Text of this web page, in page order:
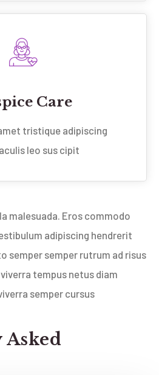
Care
tristique adipiscing
leo sus cipit
malesuada. Eros commodo
adipiscing hendrerit
semper semper rutrum ad risus
tempus netus diam
semper cursus